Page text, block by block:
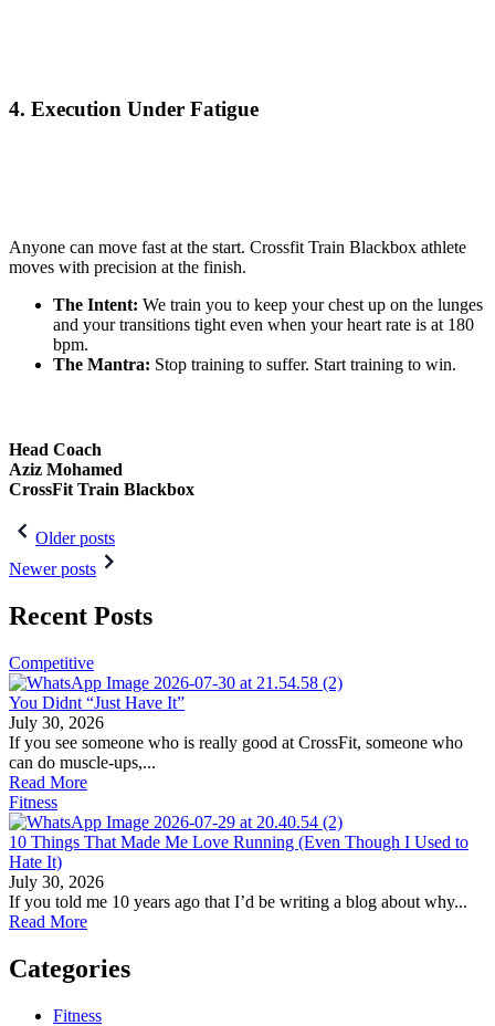
4. Execution Under Fatigue
Anyone can move fast at the start. Crossfit Train Blackbox athlete
moves with precision at the finish.
The Intent: We train you to keep your chest up on the lunges
and your transitions tight even when your heart rate is at 180
bpm.
The Mantra: Stop training to suffer. Start training to win.
Head Coach
Aziz Mohamed
CrossFit Train Blackbox
Post
navigation
Older posts
Newer posts
Recent Posts
Competitive
You Didnt “Just Have It”
July 30, 2026
If you see someone who is really good at CrossFit, someone who
can do muscle-ups,...
Read More
Fitness
10 Things That Made Me Love Running (Even Though I Used to
Hate It)
July 30, 2026
If you told me 10 years ago that I’d be writing a blog about why...
Read More
Categories
Fitness